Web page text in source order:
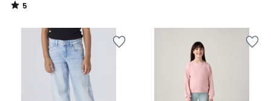
5
/